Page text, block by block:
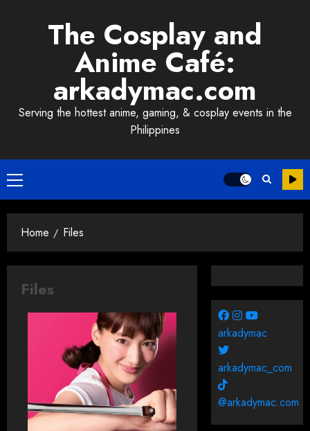
The Cosplay and
Anime Café:
arkadymac.com
Serving the hottest anime, gaming, & cosplay events in the
Philippines
Primary
Menu
Home Files
Files
arkadymac
arkadymac_com
@arkadymac.com